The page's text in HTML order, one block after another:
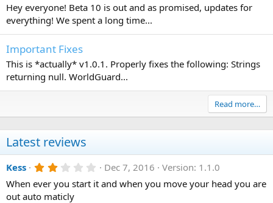
Hey everyone! Beta 10 is out and as promised, updates for
everything! We spent a long time...
Important Fixes
This is *actually* v1.0.1. Properly fixes the following: Strings
returning null. WorldGuard...
Read more…
Latest reviews
Kess 2
0
Dec 7, 2016
Version: 1.1.0
When ever you start it and when you move your head you are
out auto maticly